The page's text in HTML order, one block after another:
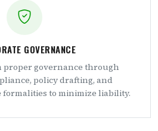
GOVERNANCE
proper governance through
policy drafting, and
formalities to minimize liability.